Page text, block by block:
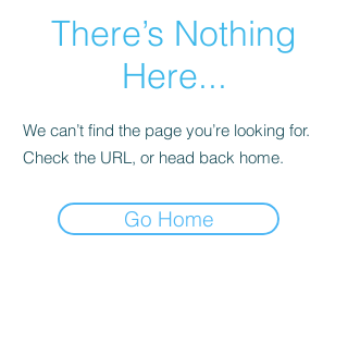
There’s Nothing
Here...
We can’t find the page you’re looking for.
Check the URL, or head back home.
Go Home